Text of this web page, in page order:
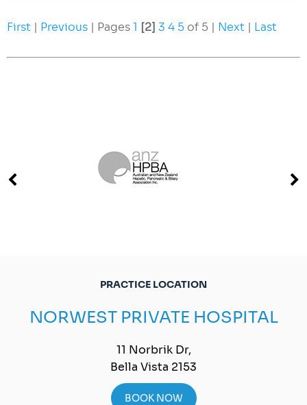
First Previous | Pages [2] 3 4 5 of 5 | Next Last
PRACTICE LOCATION
NORWEST PRIVATE HOSPITAL
11 Norbrik Dr,
Bella Vista 2153
BOOK NOW